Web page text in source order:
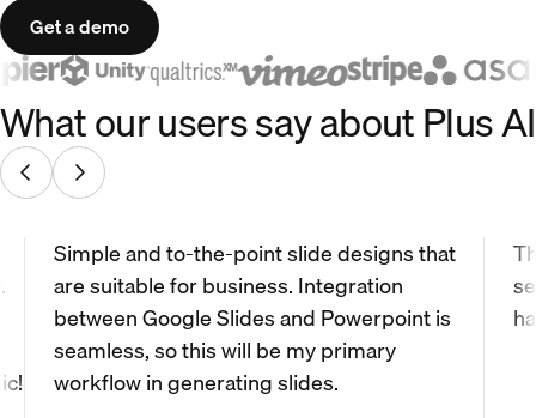
Get a demo
What our users say about Plus AI
Simple and to-the-point slide designs that
are suitable for business. Integration
between Google Slides and Powerpoint is
seamless, so this will be my primary
workflow in generating slides.